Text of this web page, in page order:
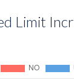
Limit